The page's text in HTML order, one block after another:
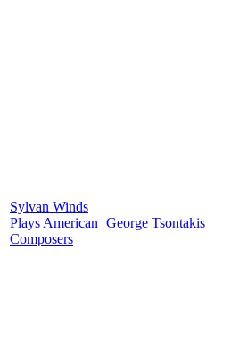
Sylvan Winds
Plays American
Composers
George Tsontakis